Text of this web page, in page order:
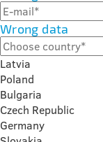
Wrong data
Latvia
Poland
Bulgaria
Czech Republic
Germany